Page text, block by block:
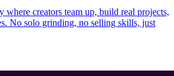
where creators team up, build real projects,
No solo grinding, no selling skills, just